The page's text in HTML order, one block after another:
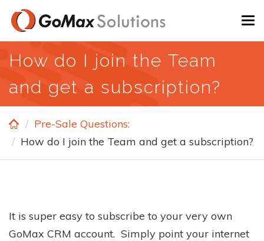
Skip
main
content
How do I join the Team
and get a subscription?
Pre-Sale Questions:
How do I join the Team and get a subscription?
It is super easy to subscribe to your very own
GoMax CRM account. Simply point your internet